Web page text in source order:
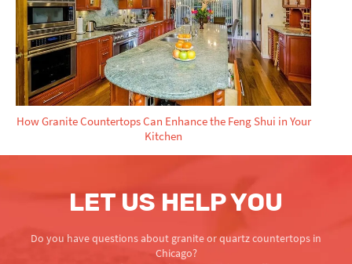
How Granite Countertops Can Enhance the Feng Shui in Your
Kitchen
LET US HELP YOU
Do you have questions about granite or quartz countertops in
Chicago?